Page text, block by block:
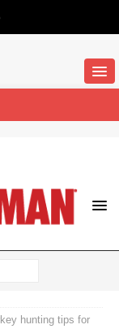
hunting tips for